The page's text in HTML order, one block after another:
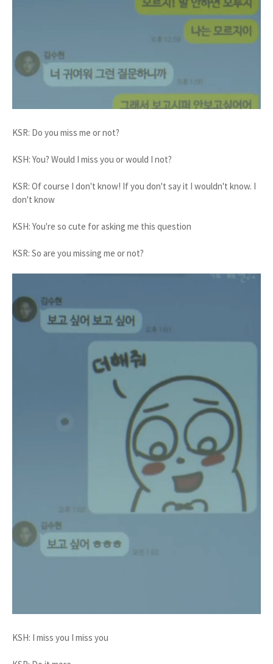
KSR: Do you miss me or not?
KSH: You? Would I miss you or would I not?
KSR: Of course I don't know! If you don't say it I wouldn't know. I
don't know
KSH: You're so cute for asking me this question
KSR: So are you missing me or not?
KSH: I miss you I miss you